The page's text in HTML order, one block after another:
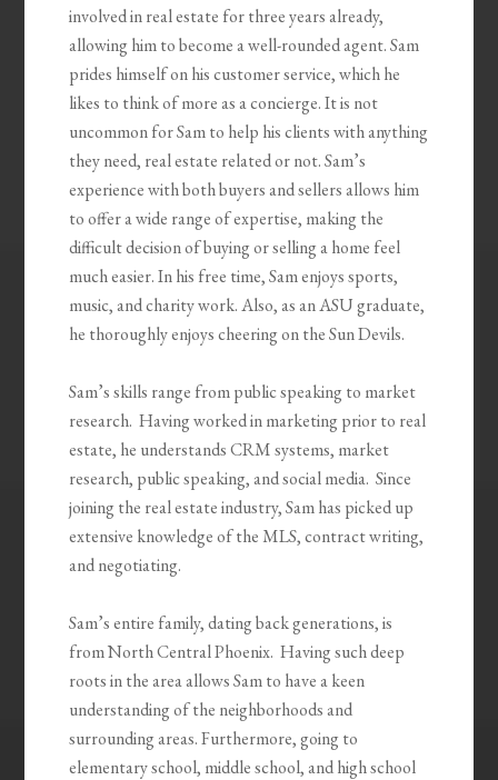
involved in real estate for three years already,
allowing him to become a well-rounded agent. Sam
prides himself on his customer service, which he
likes to think of more as a concierge. It is not
uncommon for Sam to help his clients with anything
they need, real estate related or not. Sam’s
experience with both buyers and sellers allows him
to offer a wide range of expertise, making the
difficult decision of buying or selling a home feel
much easier. In his free time, Sam enjoys sports,
music, and charity work. Also, as an ASU graduate,
he thoroughly enjoys cheering on the Sun Devils.
Sam’s skills range from public speaking to market
research. Having worked in marketing prior to real
estate, he understands CRM systems, market
research, public speaking, and social media. Since
joining the real estate industry, Sam has picked up
extensive knowledge of the MLS, contract writing,
and negotiating.
Sam’s entire family, dating back generations, is
from North Central Phoenix. Having such deep
roots in the area allows Sam to have a keen
understanding of the neighborhoods and
surrounding areas. Furthermore, going to
elementary school, middle school, and high school